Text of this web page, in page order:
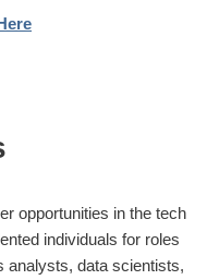
opportunities in the tech
individuals for roles
analysts, data scientists,